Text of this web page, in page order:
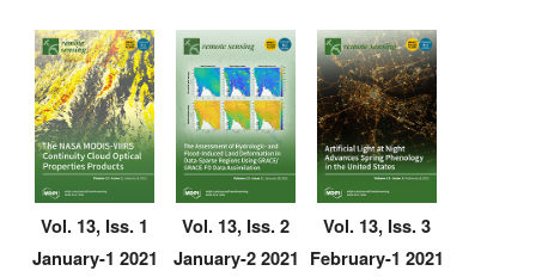
Vol. 13, Iss. 1
January-1 2021
Vol. 13, Iss. 2
January-2 2021
Vol. 13, Iss. 3
February-1 2021